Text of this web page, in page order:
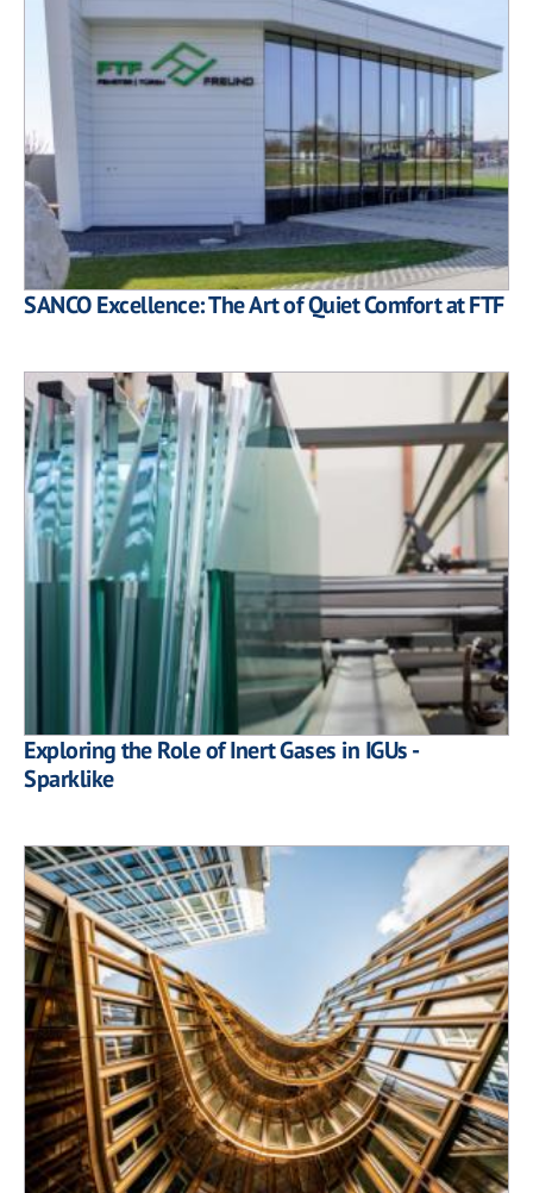
SANCO Excellence: The Art of Quiet Comfort at FTF
Exploring the Role of Inert Gases in IGUs -
Sparklike